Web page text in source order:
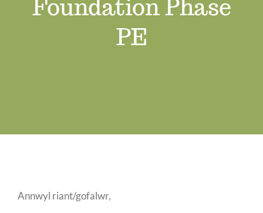
Job Vacancies
Foundation Phase
PE
Annwyl riant/gofalwr,